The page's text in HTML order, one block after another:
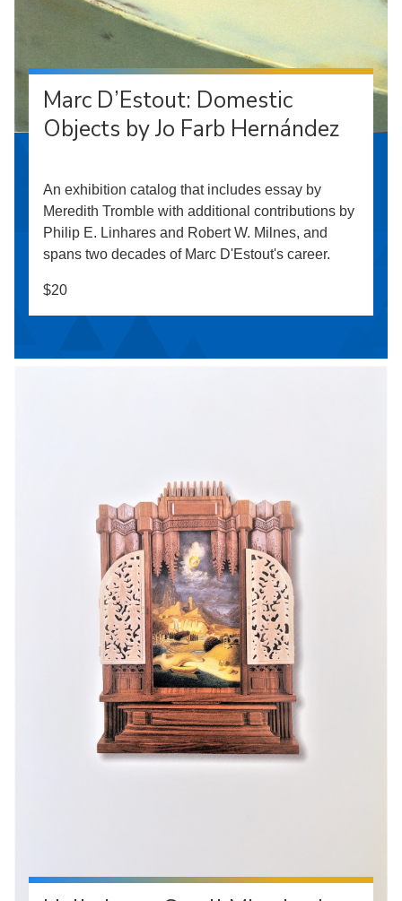
Marc D’Estout: Domestic
Objects by Jo Farb Hernández
An exhibition catalog that includes essay by
Meredith Tromble with additional contributions by
Philip E. Linhares and Robert W. Milnes, and
spans two decades of Marc D'Estout's career.
$20